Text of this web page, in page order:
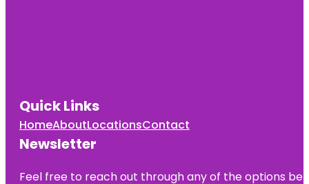
Quick Links
HomeAboutLocationsContact
Newsletter
Feel free to reach out through any of the options